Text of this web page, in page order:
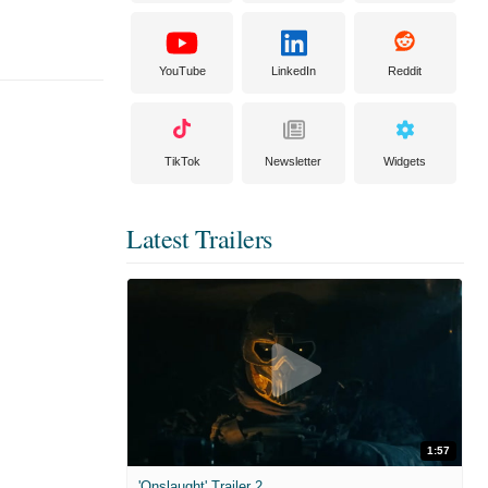
YouTube LinkedIn Reddit
TikTok Newsletter Widgets
Latest Trailers
1:57